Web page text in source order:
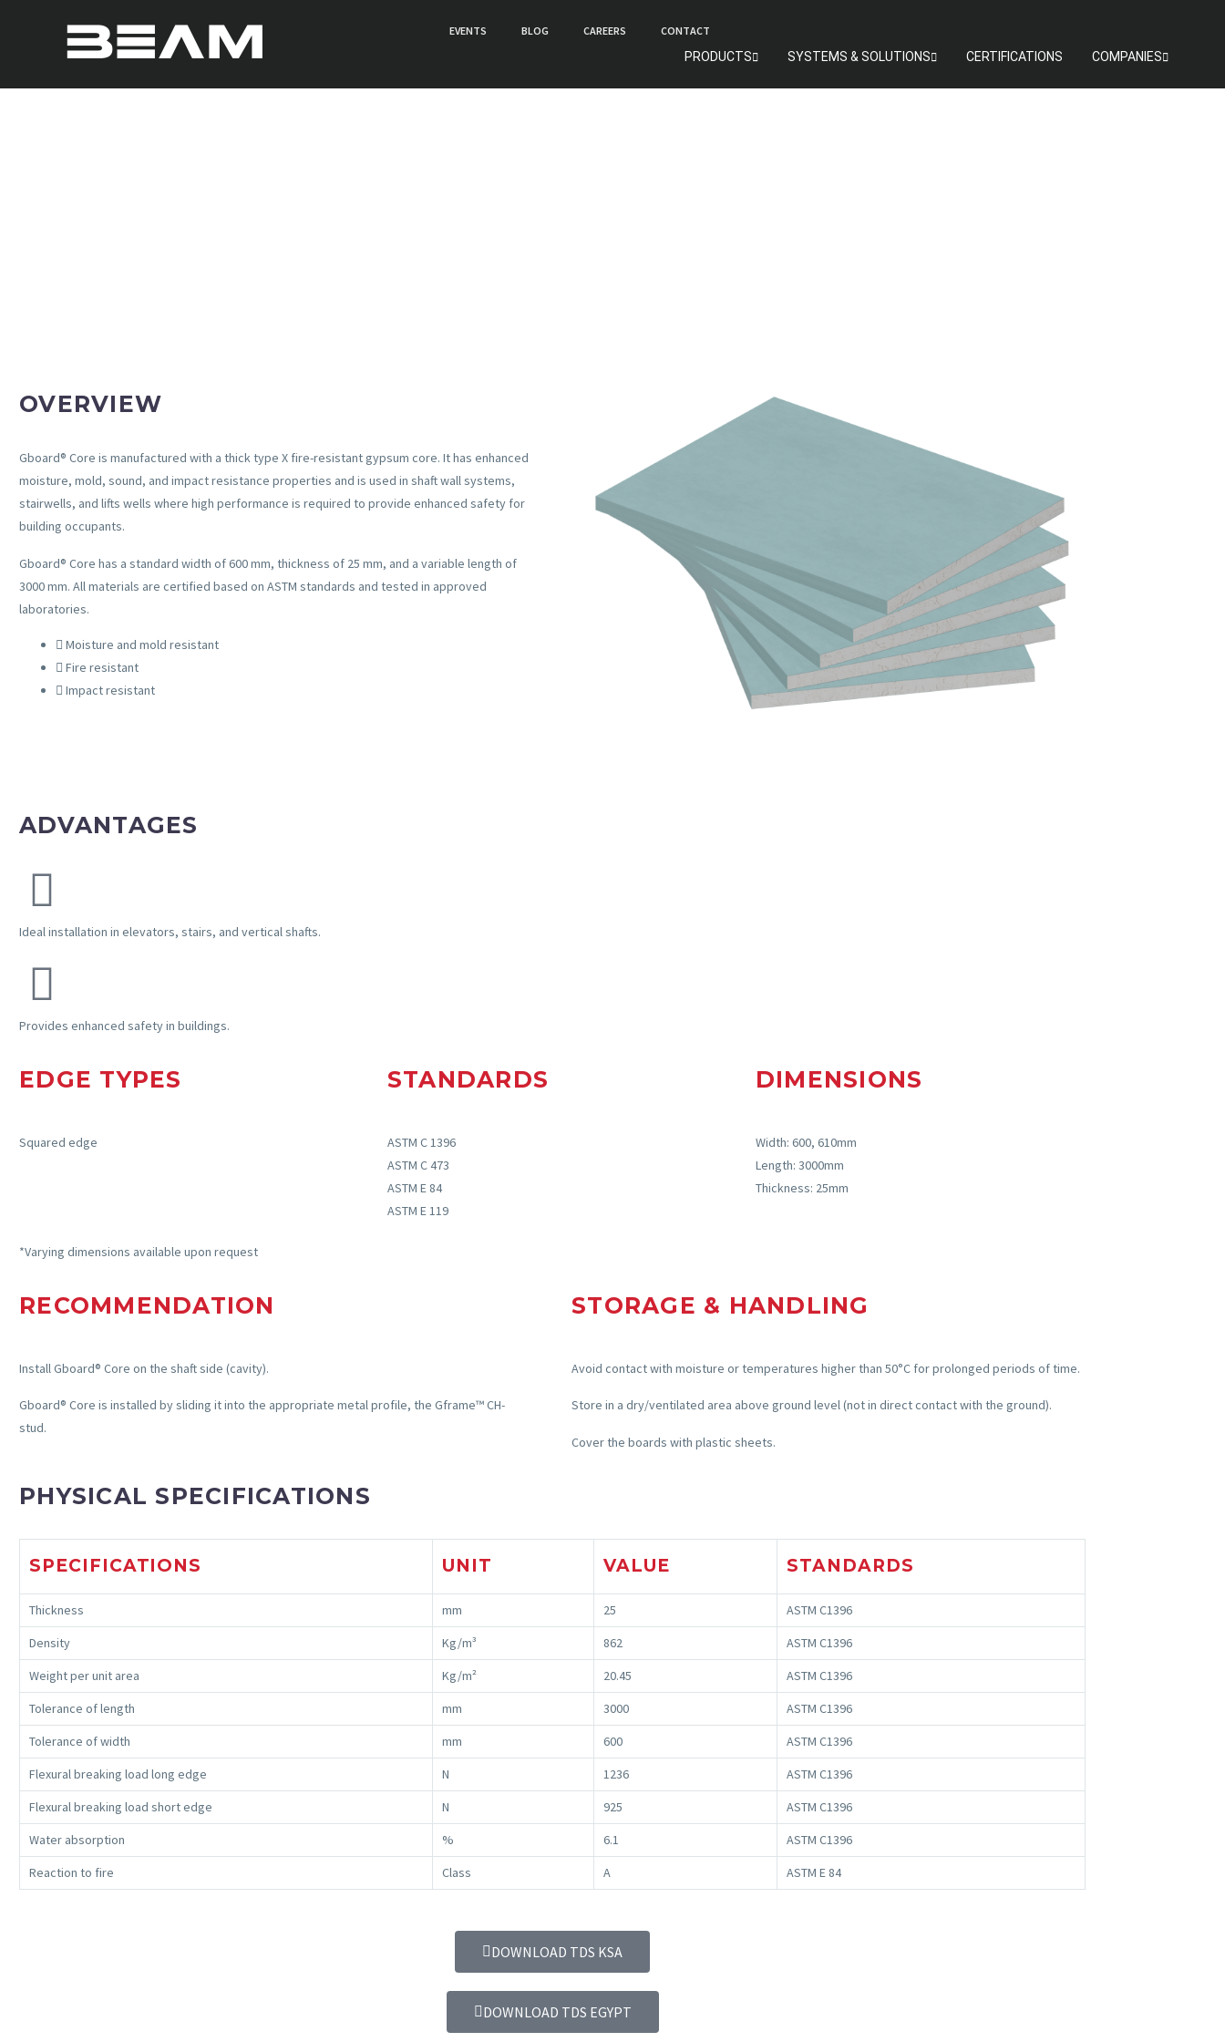
EVENTS BLOG CAREERS CONTACT
PRODUCTS SYSTEMS & SOLUTIONS CERTIFICATIONS COMPANIES
GBOARD CORE
OVERVIEW
Gboard® Core is manufactured with a thick type X fire-resistant gypsum core. It has enhanced
moisture, mold, sound, and impact resistance properties and is used in shaft wall systems,
stairwells, and lifts wells where high performance is required to provide enhanced safety for
building occupants.
Gboard® Core has a standard width of 600 mm, thickness of 25 mm, and a variable length of
3000 mm. All materials are certified based on ASTM standards and tested in approved
laboratories.
Moisture and mold resistant
Fire resistant
Impact resistant
ADVANTAGES
Ideal installation in elevators, stairs, and vertical shafts.
Provides enhanced safety in buildings.
EDGE TYPES
Squared edge
STANDARDS
ASTM C 1396
ASTM C 473
ASTM E 84
ASTM E 119
DIMENSIONS
Width: 600, 610mm
Length: 3000mm
Thickness: 25mm
*Varying dimensions available upon request
RECOMMENDATION
InstallGboard® Core on the shaft side (cavity).
Gboard® Core is installed by sliding it into the appropriate metalprofile, the Gframe™ CH-
stud.
STORAGE & HANDLING
Avoid contact with moisture or temperatures higher than 50°C for prolonged periods of time.
Store in a dry/ventilated area above ground level (not in direct contact with the ground).
Cover the boards with plastic sheets.
PHYSICAL SPECIFICATIONS
SPECIFICATIONS UNIT VALUE STANDARDS
Thickness mm 25
ASTM C1396
Density
Kg/m³ 862
ASTM C1396
Weight per unit area
Kg/m² 20.45
ASTM C1396
Tolerance of length
mm 3000
ASTM C1396
Tolerance of width
mm 600
ASTM C1396
Flexural breaking load long edge
N 1236
ASTM C1396
Flexural breaking load short edge
N 925
ASTM C1396
Water absorption
% 6.1
ASTM C1396
Reaction to fire
Class A ASTM E 84
DOWNLOAD TDS KSA
DOWNLOAD TDS EGYPT